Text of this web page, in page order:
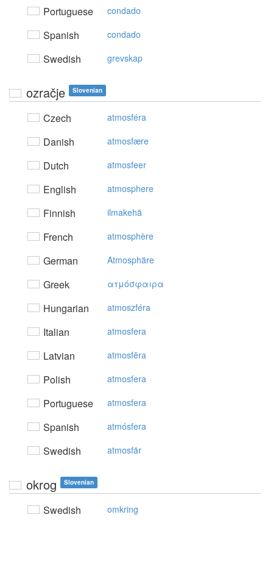
Portuguese condado
Spanish condado
Swedish grevskap
ozračje Slovenian
Czech atmosféra
Danish atmosfære
Dutch atmosfeer
English atmosphere
Finnish ilmakehä
French atmosphère
German Atmosphäre
Greek ατμόσφαιρα
Hungarian atmoszféra
Italian atmosfera
Latvian atmosfēra
Polish atmosfera
Portuguese atmosfera
Spanish atmósfera
Swedish atmosfär
okrog Slovenian
Swedish omkring